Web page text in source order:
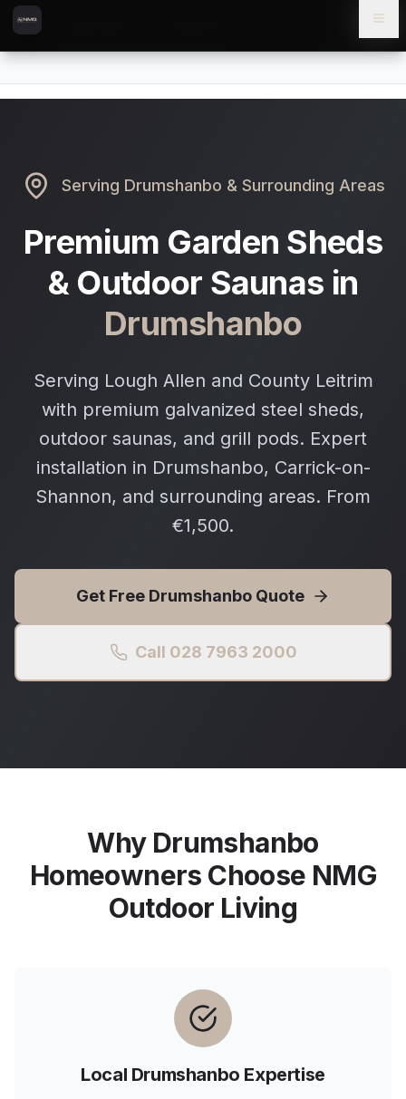
Skip to content
Skip to main content
Serving Drumshanbo & Surrounding Areas
Premium Garden Sheds
& Outdoor Saunas in
Drumshanbo
Serving Lough Allen and County Leitrim
with premium galvanized steel sheds,
outdoor saunas, and grill pods. Expert
installation in Drumshanbo, Carrick-on-
Shannon, and surrounding areas. From
€1,500.
Get Free Drumshanbo Quote
Call 028 7963 2000
Why Drumshanbo
Homeowners Choose NMG
Outdoor Living
Local Drumshanbo Expertise